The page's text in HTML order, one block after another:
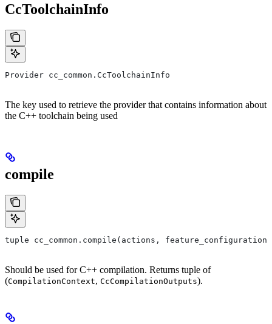
CcToolchainInfo
Provider cc_common.CcToolchainInfo
The key used to retrieve the provider that contains information about
the C++ toolchain being used
compile
tuple cc_common.compile(actions,
Should be used for C++ compilation. Returns tuple of
(CompilationContext, CcCompilationOutputs).